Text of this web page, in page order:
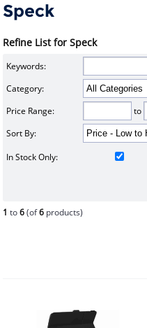
Speck
Refine List for Speck
Keywords:
Category:
Price Range:
to
Sort By:
In Stock Only:
1 to6(of6 products)